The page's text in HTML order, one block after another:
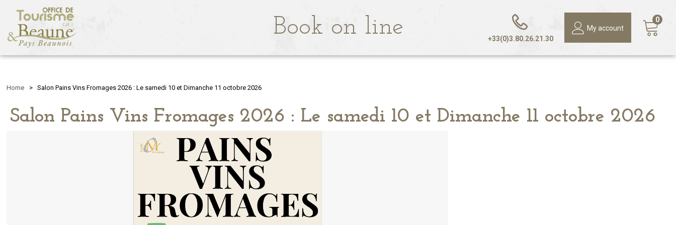
Book on line +33(0)3.80.26.21.30
My account
0
Home > Salon Pains Vins Fromages 2026 : Le samedi 10 et Dimanche 11 octobre 2026
Salon Pains Vins Fromages 2026 : Le samedi 10 et Dimanche 11 octobre 2026